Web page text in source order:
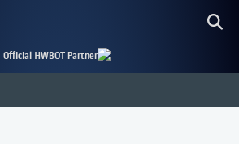
Official HWBOT Partner